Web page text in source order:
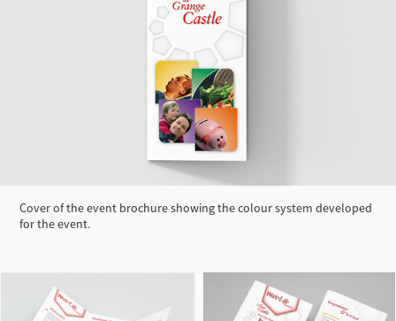
Cover of the event brochure showing the colour system developed
for the event.